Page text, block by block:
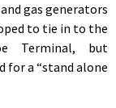
gas generators
to tie in to the
Terminal, but
for a “stand alone